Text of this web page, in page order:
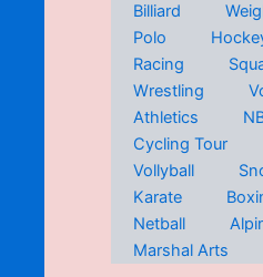
Billiard
Polo
Racing
Wrestling
Athletics
Cycling Tour
Vollyball
Karate
Netball
Marshal Arts